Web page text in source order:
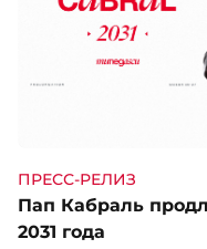
ПРЕСС-РЕЛИЗ
Пап Кабраль
2031 года